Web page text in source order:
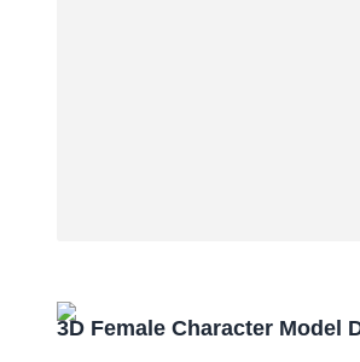
3D Female Character Model